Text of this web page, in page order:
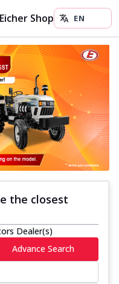
Eicher Shop
the closest
Dealer(s)
Advance Search